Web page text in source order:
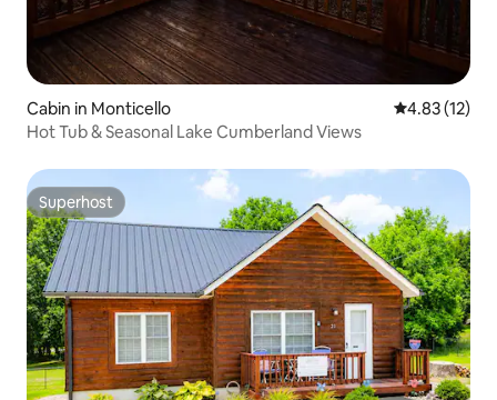
Cabin in Monticello 4.83 out of 5
4.83 (12)
Hot Tub & Seasonal Lake Cumberland Views
Superhost
Superhost